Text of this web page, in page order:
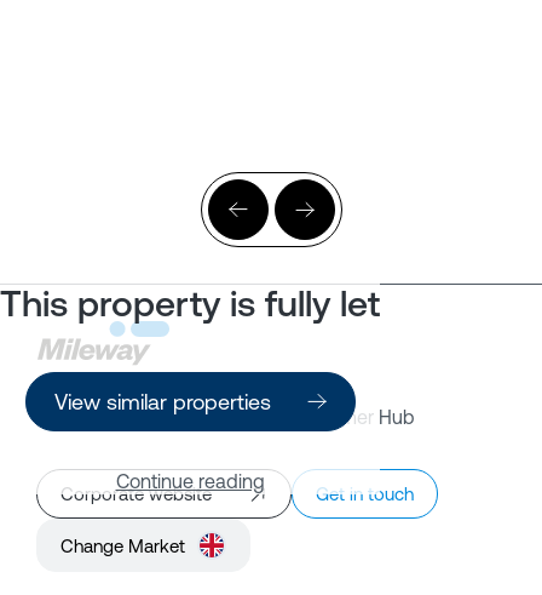
This property is fully let
View similar properties
Continue reading
Property Search Customer Hub
Corporate website Get in touch
Change Market